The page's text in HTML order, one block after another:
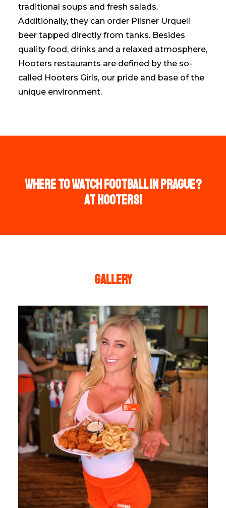
traditional soups and fresh salads.
Additionally, they can order Pilsner Urquell
beer tapped directly from tanks. Besides
quality food, drinks and a relaxed atmosphere,
Hooters restaurants are defined by the so-
called Hooters Girls, our pride and base of the
unique environment.
WHERE TO WATCH FOOTBALL IN PRAGUE?
AT HOOTERS!
Gallery